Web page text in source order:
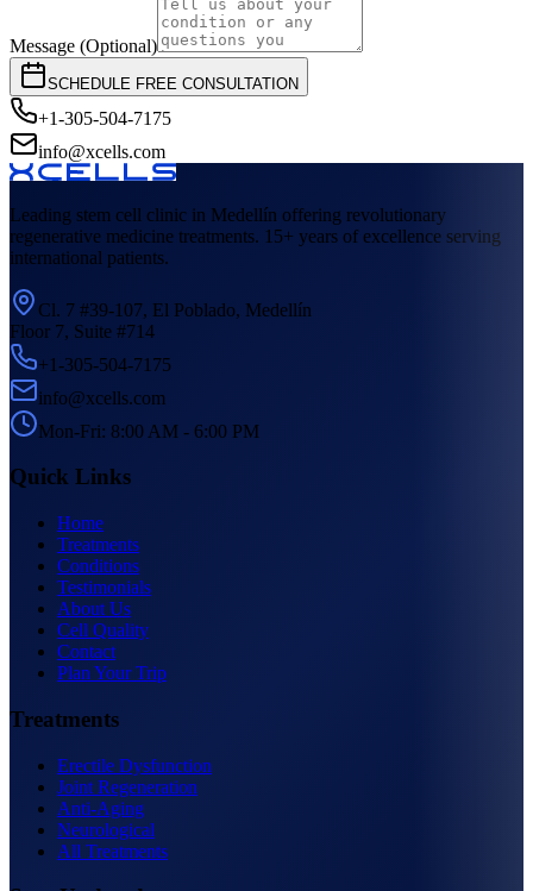
Message (Optional)
SCHEDULE FREE CONSULTATION
+1-305-504-7175
info@xcells.com
Leading stem cell clinic in Medellín offering revolutionary
regenerative medicine treatments. 15+ years of excellence serving
international patients.
Cl. 7 #39-107, El Poblado, Medellín
Floor 7, Suite #714
+1-305-504-7175
info@xcells.com
Mon-Fri: 8:00 AM - 6:00 PM
Quick Links
Home
Treatments
Conditions
Testimonials
About Us
Cell Quality
Contact
Plan Your Trip
Treatments
Erectile Dysfunction
Joint Regeneration
Anti-Aging
Neurological
All Treatments